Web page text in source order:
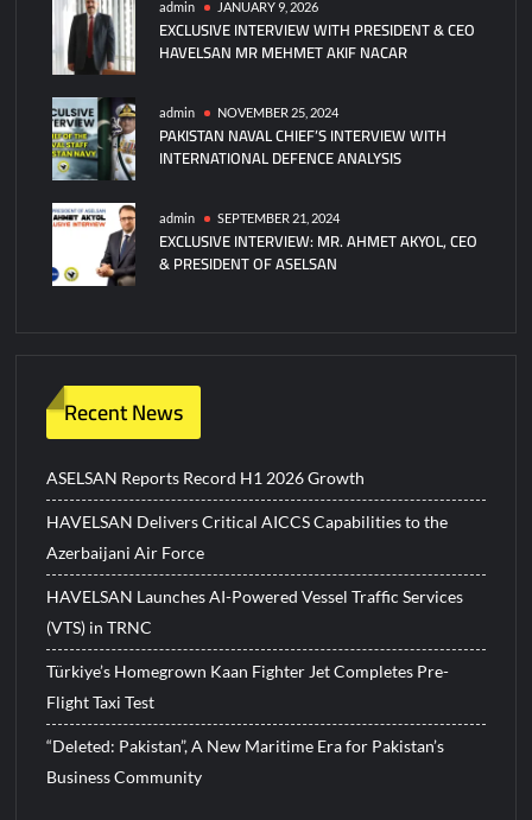
admin JANUARY 9, 2026
EXCLUSIVE INTERVIEW WITH PRESIDENT & CEO
HAVELSAN MR MEHMET AKIF NACAR
admin NOVEMBER 25, 2024
PAKISTAN NAVAL CHIEF’S INTERVIEW WITH
INTERNATIONAL DEFENCE ANALYSIS
admin SEPTEMBER 21, 2024
EXCLUSIVE INTERVIEW: MR. AHMET AKYOL, CEO
& PRESIDENT OF ASELSAN
Recent News
ASELSAN Reports Record H1 2026 Growth
HAVELSAN Delivers Critical AICCS Capabilities to the
Azerbaijani Air Force
HAVELSAN Launches AI-Powered Vessel Traffic Services
(VTS) in TRNC
Türkiye’s Homegrown Kaan Fighter Jet Completes Pre-
Flight Taxi Test
“Deleted: Pakistan”, A New Maritime Era for Pakistan’s
Business Community